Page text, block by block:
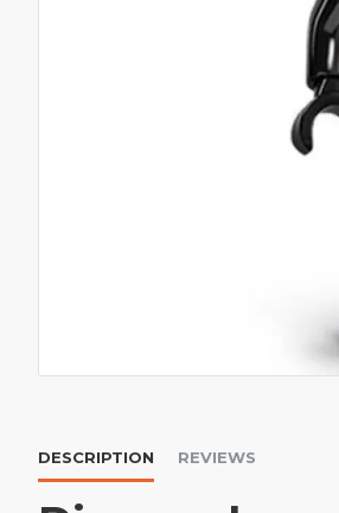
DESCRIPTION REVIEWS